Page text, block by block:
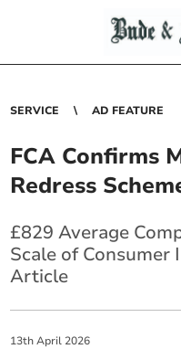
SERVICE AD FEATURE
FCA Confirms
Redress
£829 Average
Scale of Consumer
Article
13th April 2026